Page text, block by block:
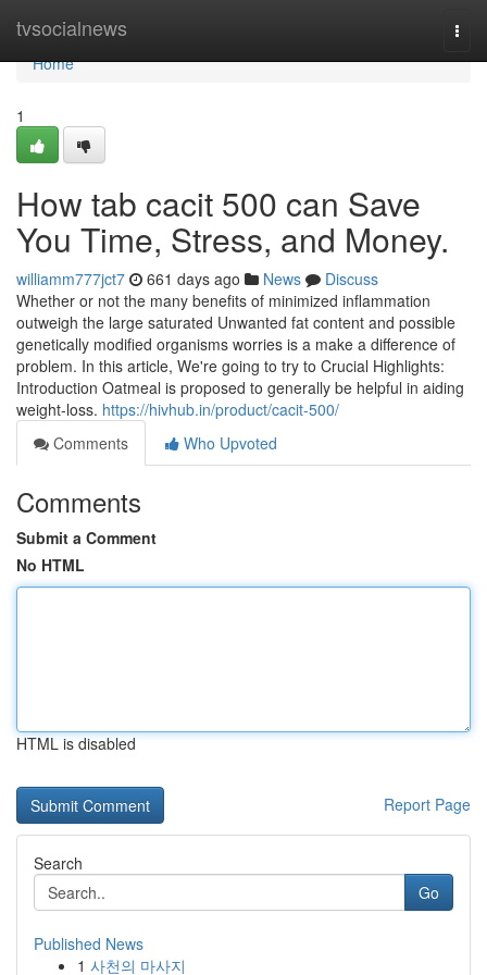
tvsocialnews
Home
Home
1
How tab cacit 500 can Save
You Time, Stress, and Money.
williamm777jct7 661 days ago News
Discuss
Whether or not the many benefits of minimized inflammation
outweigh the large saturated Unwanted fat content and possible
genetically modified organisms worries is a make a difference of
problem. In this article, We're going to try to Crucial Highlights:
Introduction Oatmeal is proposed to generally be helpful in aiding
weight-loss. https://hivhub.in/product/cacit-500/
Comments
Who Upvoted
Comments
Submit a Comment
No HTML
HTML is disabled
Report Page
Search
Go
Published News
1 사천의 마사지